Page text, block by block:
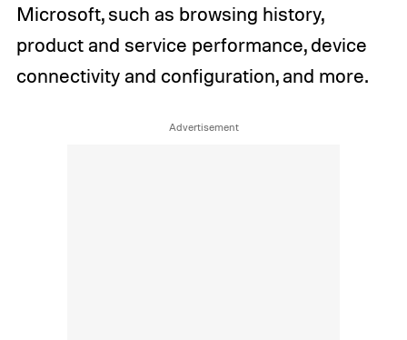
Microsoft, such as browsing history,
product and service performance, device
connectivity and configuration, and more.